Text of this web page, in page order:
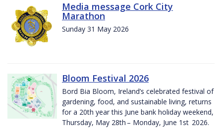
Media message Cork City
Marathon
Sunday 31 May 2026
Bloom Festival 2026
Bord Bia Bloom, Ireland’s celebrated festival of
gardening, food, and sustainable living, returns
for a 20th year this June bank holiday weekend,
Thursday, May 28th – Monday, June 1st 2026.